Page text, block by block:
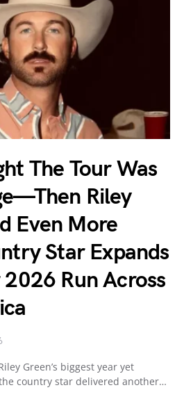
The Tour Was
Riley
Even More
Star Expands
Run Across
Green’s biggest year yet
country star delivered another…